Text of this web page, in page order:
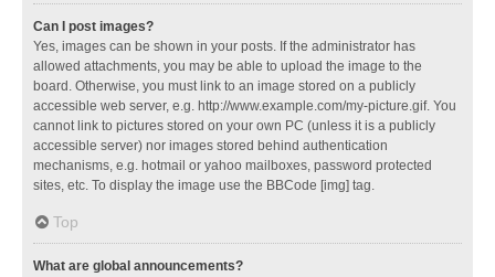
Can I post images?
Yes, images can be shown in your posts. If the administrator has
allowed attachments, you may be able to upload the image to the
board. Otherwise, you must link to an image stored on a publicly
accessible web server, e.g. http://www.example.com/my-picture.gif. You
cannot link to pictures stored on your own PC (unless it is a publicly
accessible server) nor images stored behind authentication
mechanisms, e.g. hotmail or yahoo mailboxes, password protected
sites, etc. To display the image use the BBCode [img] tag.
Top
What are global announcements?